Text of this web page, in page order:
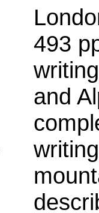
493
and